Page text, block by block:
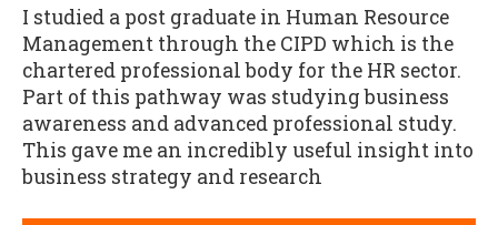
I studied a post graduate in Human Resource
Management through the CIPD which is the
chartered professional body for the HR sector.
Part of this pathway was studying business
awareness and advanced professional study.
This gave me an incredibly useful insight into
business strategy and research